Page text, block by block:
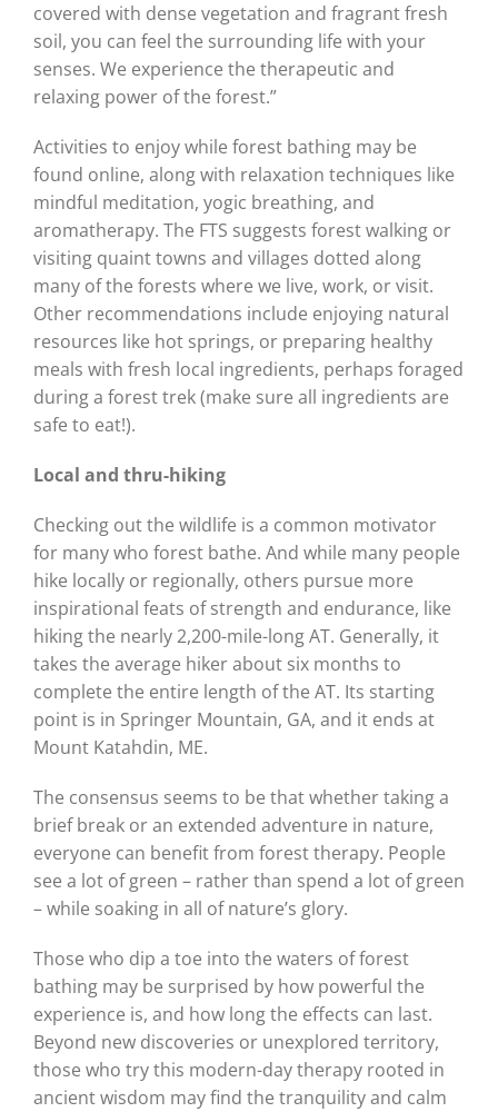
covered with dense vegetation and fragrant fresh
soil, you can feel the surrounding life with your
senses. We experience the therapeutic and
relaxing power of the forest.”
Activities to enjoy while forest bathing may be
found online, along with relaxation techniques like
mindful meditation, yogic breathing, and
aromatherapy. The FTS suggests forest walking or
visiting quaint towns and villages dotted along
many of the forests where we live, work, or visit.
Other recommendations include enjoying natural
resources like hot springs, or preparing healthy
meals with fresh local ingredients, perhaps foraged
during a forest trek (make sure all ingredients are
safe to eat!).
Local and thru-hiking
Checking out the wildlife is a common motivator
for many who forest bathe. And while many people
hike locally or regionally, others pursue more
inspirational feats of strength and endurance, like
hiking the nearly 2,200-mile-long AT. Generally, it
takes the average hiker about six months to
complete the entire length of the AT. Its starting
point is in Springer Mountain, GA, and it ends at
Mount Katahdin, ME.
The consensus seems to be that whether taking a
brief break or an extended adventure in nature,
everyone can benefit from forest therapy. People
see a lot of green – rather than spend a lot of green
– while soaking in all of nature’s glory.
Those who dip a toe into the waters of forest
bathing may be surprised by how powerful the
experience is, and how long the effects can last.
Beyond new discoveries or unexplored territory,
those who try this modern-day therapy rooted in
ancient wisdom may find the tranquility and calm